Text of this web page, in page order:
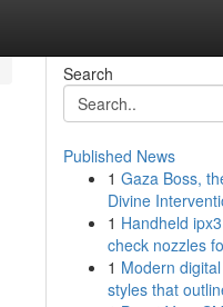
Search
Published News
1 Gaza Boss,
Divine
1 Handheld
check nozzles
1 Modern
styles that